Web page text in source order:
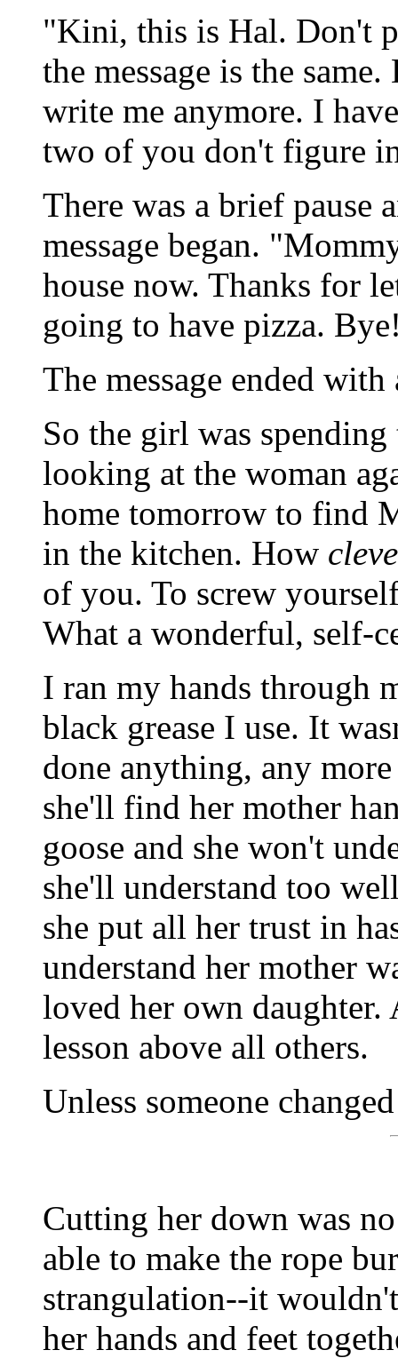
"Kini, this is Hal. Don't
the message is the
write me anymore. I
two of you don't figure
There was a brief pause
message began.
house now. Thanks for
going to have pizza.
The message ended
So the girl was
looking at the woman
home tomorrow to find
in the kitchen. How
of you. To screw
What a wonderful, self-
I ran my hands through
black grease I use. It
done anything, any
she'll find her mother
goose and she won't
she'll understand too
she put all her trust in
understand her mother
loved her own daughter.
lesson above all others.
Unless someone
Cutting her down was
able to make the rope
strangulation--it
her hands and feet